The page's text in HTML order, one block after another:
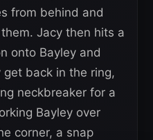
from behind and
Jacy then hits a
onto Bayley and
get back in the ring,
neckbreaker for a
Bayley over
corner, a snap